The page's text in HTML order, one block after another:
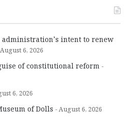
administration’s intent to renew
August 6, 2026
of constitutional reform
6, 2026
of Dolls August 6, 2026